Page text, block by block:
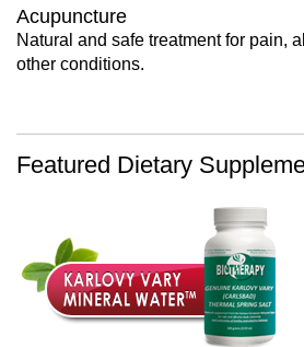
Acupuncture
Natural and safe treatment for pain,
other conditions.
Featured Dietary